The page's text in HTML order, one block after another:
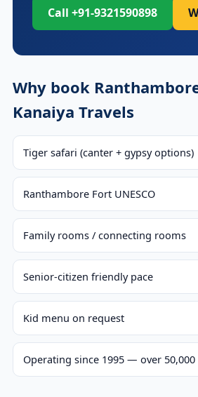
Call +91-9321590898
Why book
Kanaiya Travels
Tiger safari (canter + gypsy options)
Ranthambore Fort UNESCO
Family rooms / connecting rooms
Senior-citizen friendly pace
Kid menu on request
Operating since 1995 — over